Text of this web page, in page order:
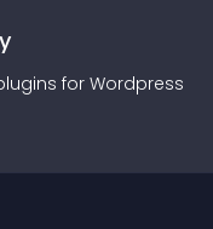
s for Wordpress